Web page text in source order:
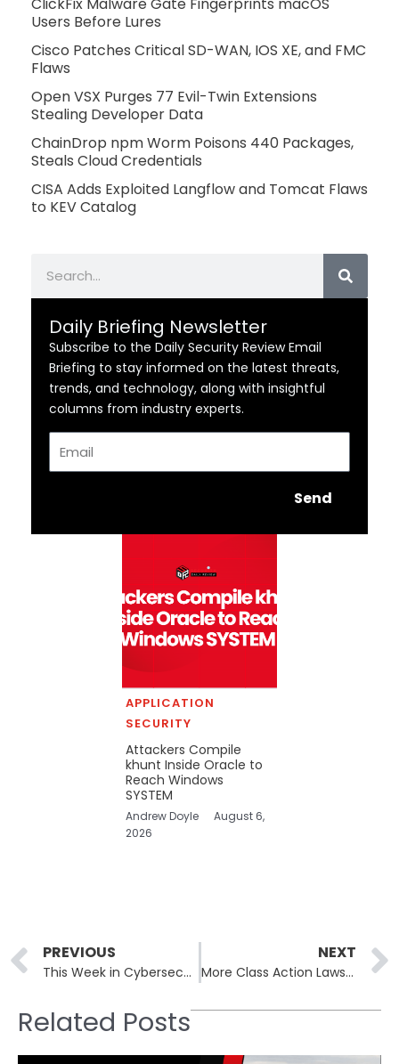
Users Before Lures
Cisco Patches Critical SD-WAN, IOS XE, and FMC
Flaws
Open VSX Purges 77 Evil-Twin Extensions
Stealing Developer Data
ChainDrop npm Worm Poisons 440 Packages,
Steals Cloud Credentials
CISA Adds Exploited Langflow and Tomcat Flaws
to KEV Catalog
Daily Briefing Newsletter
Subscribe to the Daily Security Review Email
Briefing to stay informed on the latest threats,
trends, and technology, along with insightful
columns from industry experts.
Send
APPLICATION
SECURITY
Attackers Compile
khunt Inside Oracle to
Reach Windows
SYSTEM
Andrew Doyle
August 6,
2026
Prev
PREVIOUS
This Week in Cybersecurity – April 15th to April 19th: Giant Tiger Data Breached
NEXT
More Class Action Lawsuits Pile up Over AT&T 2024 Data Breach That Impacted Over 70 Million Customers
Related Posts